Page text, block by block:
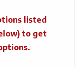
listed
to get